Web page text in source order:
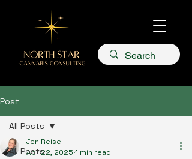
Post
All Posts
All Posts
Jen Reise
Apr 22, 2025 1 min read